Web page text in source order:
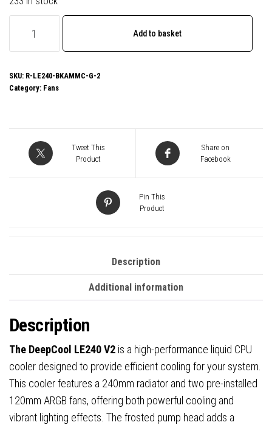
LE240
240mm
Liquid
120mm
for
Intel
&
AMD
Sockets
quantity
Add to basket
SKU: R-LE240-BKAMMC-G-2
Category: Fans
Tweet This
Product
Share on
Facebook
Pin This
Product
Description
Additional information
Description
The DeepCool LE240 V2 is a high-performance liquid CPU
cooler designed to provide efficient cooling for your system.
This cooler features a 240mm radiator and two pre-installed
120mm ARGB fans, offering both powerful cooling and
vibrant lighting effects. The frosted pump head adds a